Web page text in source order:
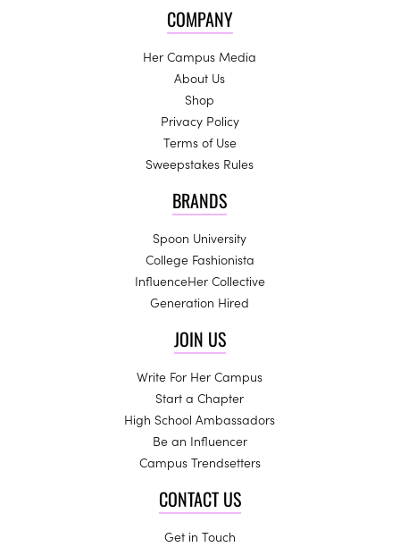
COMPANY
Her Campus Media
About Us
Shop
Privacy Policy
Terms of Use
Sweepstakes Rules
BRANDS
Spoon University
College Fashionista
InfluenceHer Collective
Generation Hired
JOIN US
Write For Her Campus
Start a Chapter
High School Ambassadors
Be an Influencer
Campus Trendsetters
CONTACT US
Get in Touch